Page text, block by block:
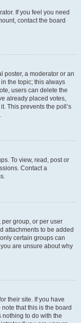
If you feel you need
contact the board
poster, a moderator or an
the topic; this always
users can delete the
already placed votes,
This prevents the poll’s
To view, read, post or
Contact a
group, or per user
attachments to be added
certain groups can
are unsure about why
their site. If you have
that this is the board
nothing to do with the